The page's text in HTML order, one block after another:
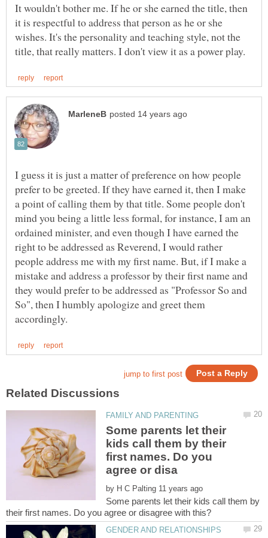
It wouldn't bother me. If he or she earned the title, then
it is respectful to address that person as he or she
wishes. It's the personality and teaching style, not the
I guess it is just a matter of preference on how people
prefer to be greeted. If they have earned it, then I make
a point of calling them by that title. Some people don't
mind you being a little less formal, for instance, I am an
ordained minister, and even though I have earned the
right to be addressed as Reverend, I would rather
people address me with my first name. But, if I make a
mistake and address a professor by their first name and
they would prefer to be addressed as "Professor So and
So", then I humbly apologize and greet them
Some parents let their
kids call them by their
first names. Do you
by
Some parents let their kids call them by